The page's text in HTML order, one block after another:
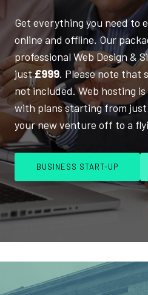
Get everything you need to
online and offline. Our
professional Web Design &
just£999. Please note that
not included. Web hosting
with plans starting from just
your new venture off to a
BUSINESS START-UP